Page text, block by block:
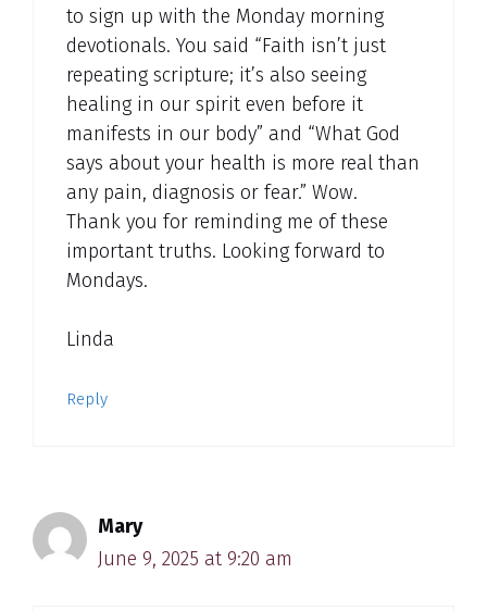
to sign up with the Monday morning
devotionals. You said “Faith isn’t just
repeating scripture; it’s also seeing
healing in our spirit even before it
manifests in our body” and “What God
says about your health is more real than
any pain, diagnosis or fear.” Wow.
Thank you for reminding me of these
important truths. Looking forward to
Mondays.
Linda
Reply
Mary
June 9, 2025 at 9:20 am